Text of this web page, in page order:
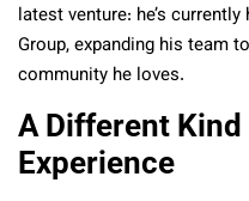
latest venture: he’s
Group, expanding his team
community he loves.
A Different Kind
Experience